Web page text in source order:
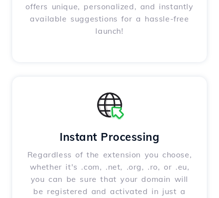
offers unique, personalized, and instantly
available suggestions for a hassle-free
launch!
Instant Processing
Regardless of the extension you choose,
whether it's .com, .net, .org, .ro, or .eu,
you can be sure that your domain will
be registered and activated in just a